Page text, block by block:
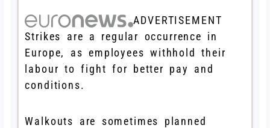
ADVERTISEMENT
Strikes are a regular occurrence in
Europe, as employees withhold their
labour to fight for better pay and
conditions.
Walkouts are sometimes planned